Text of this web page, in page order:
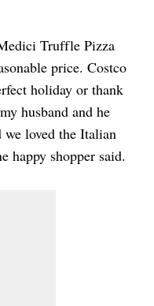
Truffle Pizza
price. Costco
holiday or thank
husband and he
loved the Italian
happy shopper said.